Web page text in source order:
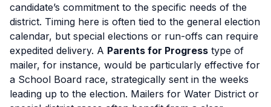
candidate’s commitment to the specific needs of the
district. Timing here is often tied to the general election
calendar, but special elections or run-offs can require
expedited delivery. A Parents for Progress type of
mailer, for instance, would be particularly effective for
a School Board race, strategically sent in the weeks
leading up to the election. Mailers for Water District or